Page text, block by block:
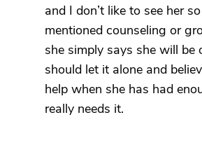
and I don’t like to see her
mentioned counseling or
she simply says she will be
should let it alone and
help when she has had
really needs it.